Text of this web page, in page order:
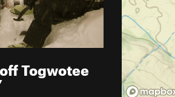
Togwotee